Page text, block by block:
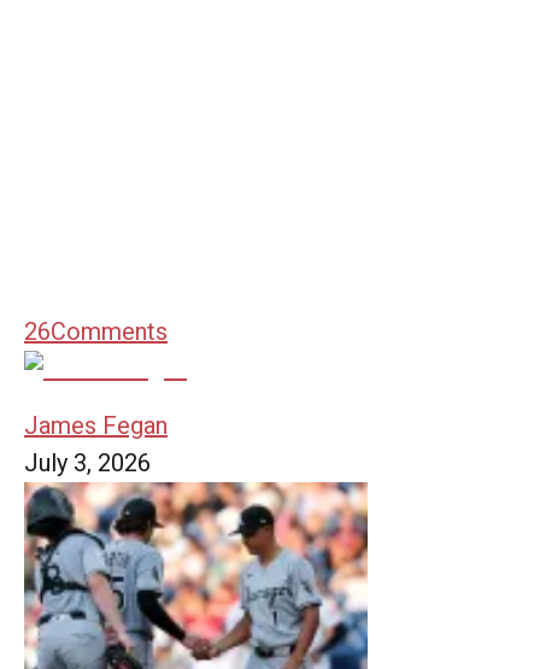
26Comments
James Fegan
July 3, 2026